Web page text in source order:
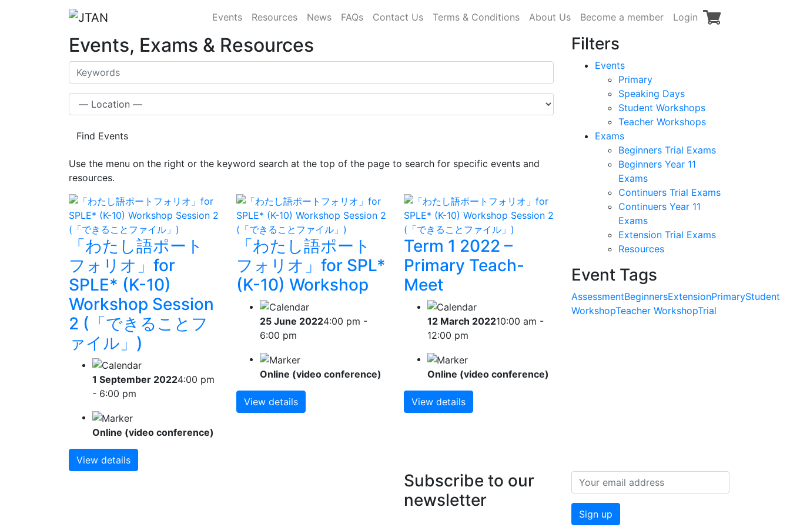
Events Resources News FAQs Contact Us Terms & Conditions About Us Become a member Login
Events, Exams & Resources
Find Events
Use the menu on the right or the keyword search at the top of the page to search for specific events and
resources.
「わたし語ポート
フォリオ」for
SPLE* (K-10)
Workshop Session
2 (「できることフ
ァイル」)
1 September 20224:00 pm
- 6:00 pm
Online (video conference)
View details
「わたし語ポート
フォリオ」for SPL*
(K-10) Workshop
25 June 20224:00 pm -
6:00 pm
Online (video conference)
View details
Term 1 2022 –
Primary Teach-
Meet
12 March 202210:00 am -
12:00 pm
Online (video conference)
View details
Filters
Events
Primary
Speaking Days
Student Workshops
Teacher Workshops
Exams
Beginners Trial Exams
Beginners Year 11
Exams
Continuers Trial Exams
Continuers Year 11
Exams
Extension Trial Exams
Resources
Event Tags
AssessmentBeginnersExtensionPrimaryStudent
WorkshopTeacher WorkshopTrial
Subscribe to our
newsletter